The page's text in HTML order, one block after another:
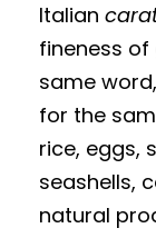
Italian
fineness
same word,
for the
rice, eggs,
seashells,
natural